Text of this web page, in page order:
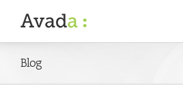
Blog